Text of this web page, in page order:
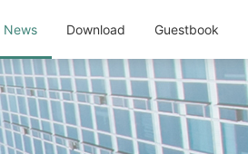
News Download Guestbook